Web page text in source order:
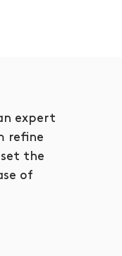
expert
refine
the
of